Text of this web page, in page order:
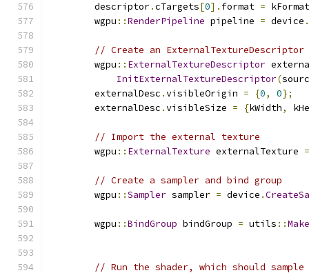
        descriptor
.cTargets[0]. format = kFormat
        wgpu
::RenderPipeline pipeline = device .
// Create an
        wgpu
:: ExternalTextureDescriptor
InitExternalTextureDescriptor(
        externalDesc
.visibleOrigin = {0, 0};
        externalDesc
.visibleSize = {kWidth,
// Import the external texture
        wgpu
:: ExternalTexture externalTexture =
// Create a sampler and bind group
        wgpu
::Sampler sampler = device .
        wgpu
::BindGroup bindGroup = utils ::
// Run the shader, which should